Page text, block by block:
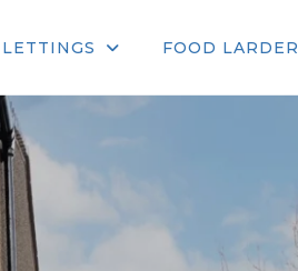
LETTINGS FOOD LARDER